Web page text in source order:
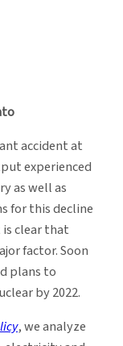
accident at
experienced
as well as
for this decline
clear that
factor. Soon
plans to
by 2022.
, we analyze